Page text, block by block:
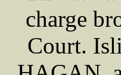
charge
Court.